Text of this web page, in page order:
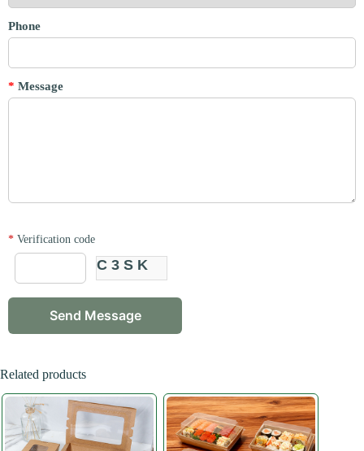
Phone
* Message
* Verification code
C3SK
Related products